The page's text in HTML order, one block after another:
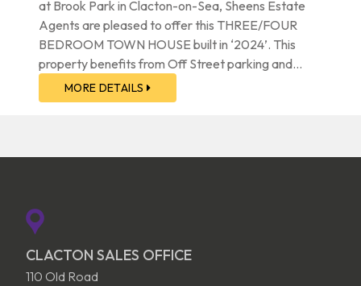
at Brook Park in Clacton-on-Sea, Sheens Estate
Agents are pleased to offer this THREE/FOUR
BEDROOM TOWN HOUSE built in ‘2024’. This
property benefits from Off Street parking and
Garage. The property is situated approximately 1.5
miles from Clacton-on-Sea’s mainline railway
Country Park. A viewing is highly advised to
MORE DETAILS
CLACTON SALES OFFICE
110 Old Road